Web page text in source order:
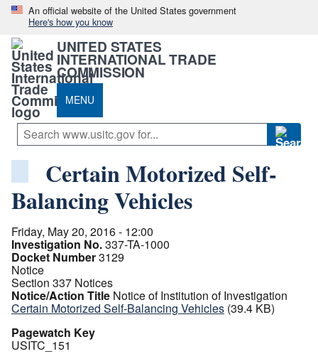
An official website of the United States government
Here's how you know
UNITED STATES
INTERNATIONAL TRADE
COMMISSION
MENU
Certain Motorized Self-
Balancing Vehicles
Friday, May 20, 2016 - 12:00
Investigation No.337-TA-1000
Docket Number3129
Notice
Section 337 Notices
Notice/Action Title Notice of Institution of Investigation
Certain Motorized Self-Balancing Vehicles (39.4 KB)
Pagewatch Key
USITC_151